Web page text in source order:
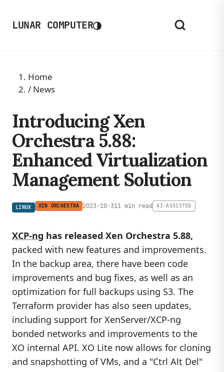
LUNAR COMPUTER◑
Home
/ News
Introducing Xen
Orchestra 5.88:
Enhanced Virtualization
Management Solution
LINUX XEN ORCHESTRA 2023-10-311 min read AI-ASSISTED
XCP-ng has released Xen Orchestra 5.88,
packed with new features and improvements.
In the backup area, there have been code
improvements and bug fixes, as well as an
optimization for full backups using S3. The
Terraform provider has also seen updates,
including support for XenServer/XCP-ng
bonded networks and improvements to the
XO internal API. XO Lite now allows for cloning
and snapshotting of VMs, and a "Ctrl Alt Del"